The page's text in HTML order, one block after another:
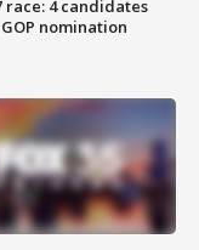
race: 4 candidates
nomination